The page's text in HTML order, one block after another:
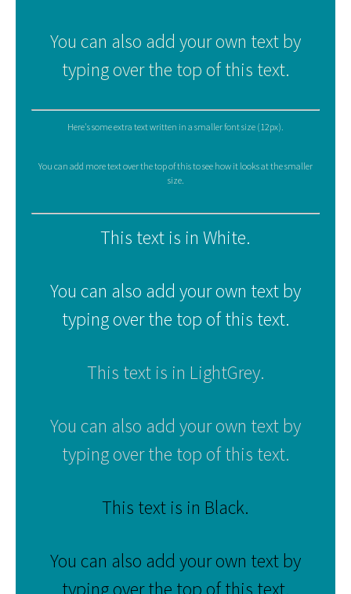
You can also add your own text by
typing over the top of this text.
Here's some extra text written in a smaller font size (12px).
You can add more text over the top of this to see how it looks at the smaller
size.
This text is in White.
You can also add your own text by
typing over the top of this text.
This text is in LightGrey.
You can also add your own text by
typing over the top of this text.
This text is in Black.
You can also add your own text by
typing over the top of this text.